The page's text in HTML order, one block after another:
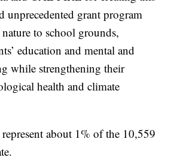
unprecedented grant program
to school grounds,
education and mental and
while strengthening their
health and climate
about 1% of the 10,559